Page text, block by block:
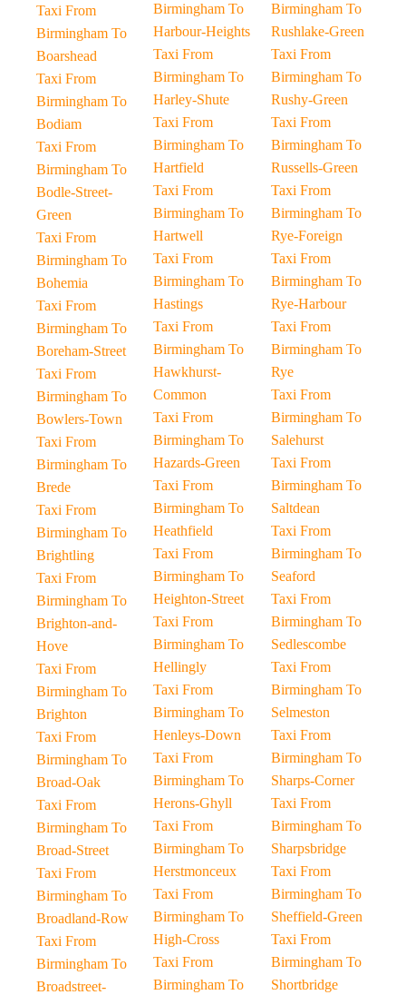
Taxi From
Birmingham To
Boarshead
Taxi From
Birmingham To
Bodiam
Taxi From
Birmingham To
Bodle-Street-
Green
Taxi From
Birmingham To
Bohemia
Taxi From
Birmingham To
Boreham-Street
Taxi From
Birmingham To
Bowlers-Town
Taxi From
Birmingham To
Brede
Taxi From
Birmingham To
Brightling
Taxi From
Birmingham To
Brighton-and-
Hove
Taxi From
Birmingham To
Brighton
Taxi From
Birmingham To
Broad-Oak
Taxi From
Birmingham To
Broad-Street
Taxi From
Birmingham To
Broadland-Row
Taxi From
Birmingham To
Broadstreet-
Birmingham To
Harbour-Heights
Taxi From
Birmingham To
Harley-Shute
Taxi From
Birmingham To
Hartfield
Taxi From
Birmingham To
Hartwell
Taxi From
Birmingham To
Hastings
Taxi From
Birmingham To
Hawkhurst-
Common
Taxi From
Birmingham To
Hazards-Green
Taxi From
Birmingham To
Heathfield
Taxi From
Birmingham To
Heighton-Street
Taxi From
Birmingham To
Hellingly
Taxi From
Birmingham To
Henleys-Down
Taxi From
Birmingham To
Herons-Ghyll
Taxi From
Birmingham To
Herstmonceux
Taxi From
Birmingham To
High-Cross
Taxi From
Birmingham To
Birmingham To
Rushlake-Green
Taxi From
Birmingham To
Rushy-Green
Taxi From
Birmingham To
Russells-Green
Taxi From
Birmingham To
Rye-Foreign
Taxi From
Birmingham To
Rye-Harbour
Taxi From
Birmingham To
Rye
Taxi From
Birmingham To
Salehurst
Taxi From
Birmingham To
Saltdean
Taxi From
Birmingham To
Seaford
Taxi From
Birmingham To
Sedlescombe
Taxi From
Birmingham To
Selmeston
Taxi From
Birmingham To
Sharps-Corner
Taxi From
Birmingham To
Sharpsbridge
Taxi From
Birmingham To
Sheffield-Green
Taxi From
Birmingham To
Shortbridge